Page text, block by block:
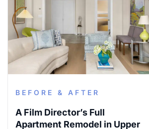
BEFORE & AFTER
A Film Director’s Full
Apartment Remodel in Upper